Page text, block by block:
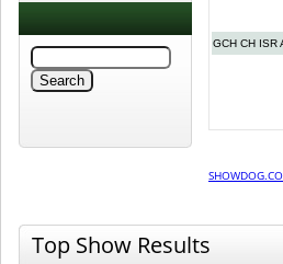
GCH CH ISR
Top Show Results